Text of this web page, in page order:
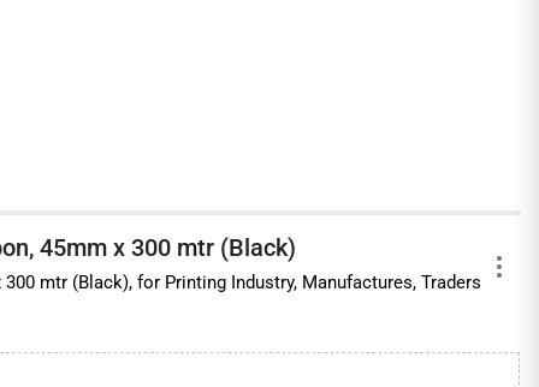
45mm x 300 mtr (Black)
mtr (Black), for Printing Industry, Manufactures, Traders